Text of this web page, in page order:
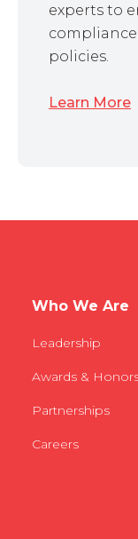
experts to
policies.
Learn More
Who We Are
Leadership
Awards &
Partnerships
Careers